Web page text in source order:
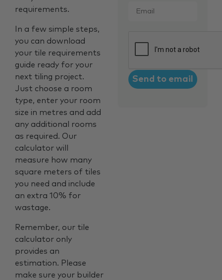
requirements.
In a few simple steps,
you can download
your tile requirements
guide ready for your
next tiling project.
Just choose a room
type, enter your room
size in metres and add
any additional rooms
as required. Our
calculator will
measure how many
square meters of tiles
you need and include
an extra 10% for
wastage.
Remember, our tile
calculator only
provides an
estimation. Please
make sure your builder